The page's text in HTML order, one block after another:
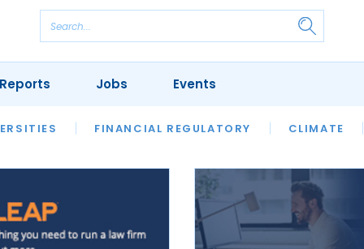
FINANCIAL REGULATORY CLIMATE
REVIEWS OUR LEGAL HERITAGE LAWYER
Jobs Events